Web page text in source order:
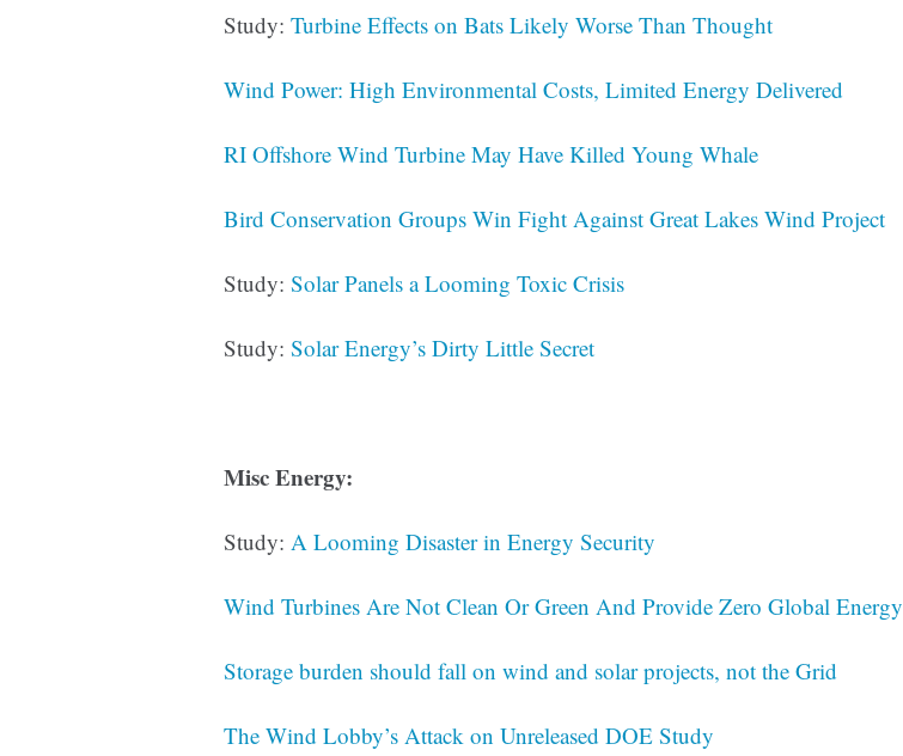
Study: Turbine Effects on Bats Likely Worse Than Thought
Wind Power: High Environmental Costs, Limited Energy Delivered
RI Offshore Wind Turbine May Have Killed Young Whale
Bird Conservation Groups Win Fight Against Great Lakes Wind Project
Study: Solar Panels a Looming Toxic Crisis
Study: Solar Energy’s Dirty Little Secret
Misc Energy:
Study: A Looming Disaster in Energy Security
Wind Turbines Are Not Clean Or Green And Provide Zero Global Energy
Storage burden should fall on wind and solar projects, not the Grid
The Wind Lobby’s Attack on Unreleased DOE Study